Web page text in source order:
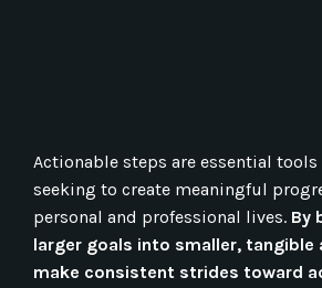
Actionable steps are essential tools
seeking to create meaningful
personal and professional lives. By
larger goals into smaller, tangible
make consistent strides toward